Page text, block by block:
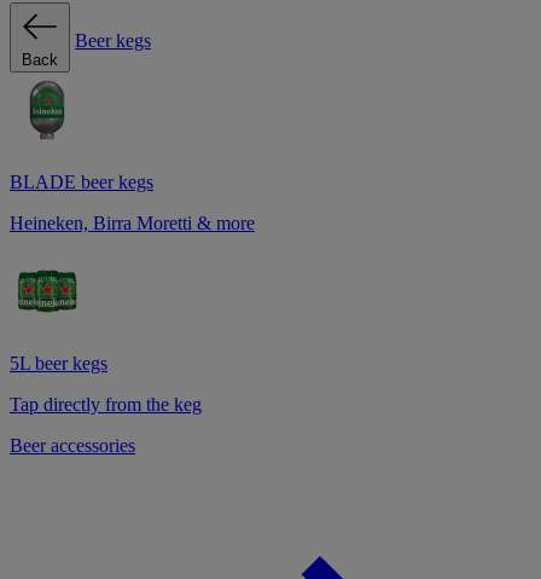
Back
Beer kegs
BLADE beer kegs
Heineken, Birra Moretti & more
5L beer kegs
Tap directly from the keg
Beer accessories